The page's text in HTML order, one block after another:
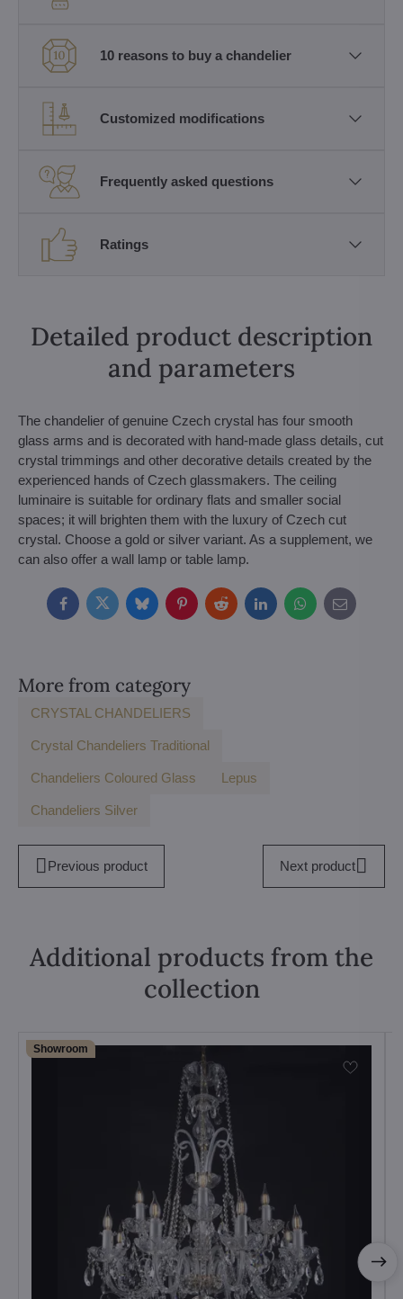
10 reasons to buy a chandelier
Customized modifications
Frequently asked questions
Ratings
Detailed product description
and parameters
The chandelier of genuine Czech crystal has four smooth
glass arms and is decorated with hand-made glass details, cut
crystal trimmings and other decorative details created by the
experienced hands of Czech glassmakers. The ceiling
luminaire is suitable for ordinary flats and smaller social
spaces; it will brighten them with the luxury of Czech cut
crystal. Choose a gold or silver variant. As a supplement, we
can also offer a wall lamp or table lamp.
FacebookTwitterBlueskyPinterestRedditLinkedInWhatsApp
E-
mail
More from category
CRYSTAL CHANDELIERS
Crystal Chandeliers Traditional
Chandeliers Coloured Glass Lepus
Chandeliers Silver
Previous product Next product
Additional products from the
collection
Showroom